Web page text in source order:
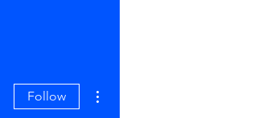
Follow